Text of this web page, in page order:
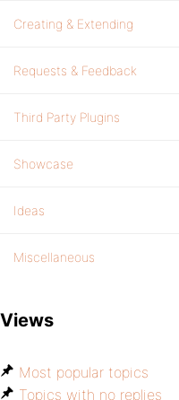
Creating & Extending
Requests & Feedback
Third Party Plugins
Showcase
Ideas
Miscellaneous
Views
Most popular topics
Topics with no replies